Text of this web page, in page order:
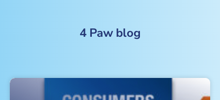
4 Paw blog